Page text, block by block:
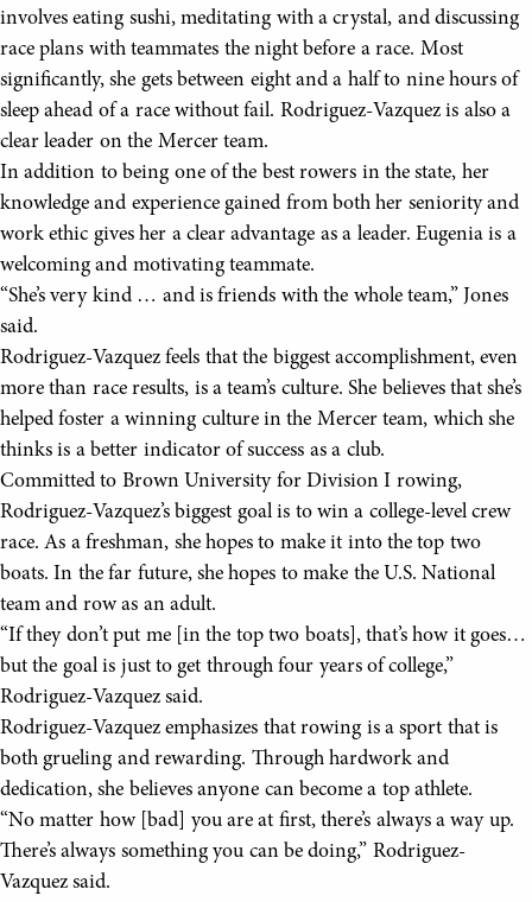
involves eating sushi, meditating with a crystal, and discussing
race plans with teammates the night before a race. Most
significantly, she gets between eight and a half to nine hours of
sleep ahead of a race without fail. Rodriguez-Vazquez is also a
clear leader on the Mercer team.
In addition to being one of the best rowers in the state, her
knowledge and experience gained from both her seniority and
work ethic gives her a clear advantage as a leader. Eugenia is a
welcoming and motivating teammate.
“She’s very kind … and is friends with the whole team,” Jones
said.
Rodriguez-Vazquez feels that the biggest accomplishment, even
more than race results, is a team’s culture. She believes that she’s
helped foster a winning culture in the Mercer team, which she
thinks is a better indicator of success as a club.
Committed to Brown University for Division I rowing,
Rodriguez-Vazquez’s biggest goal is to win a college-level crew
race. As a freshman, she hopes to make it into the top two
boats. In the far future, she hopes to make the U.S. National
team and row as an adult.
“If they don’t put me [in the top two boats], that’s how it goes…
but the goal is just to get through four years of college,”
Rodriguez-Vazquez said.
Rodriguez-Vazquez emphasizes that rowing is a sport that is
both grueling and rewarding. Through hardwork and
dedication, she believes anyone can become a top athlete.
“No matter how [bad] you are at first, there’s always a way up.
There’s always something you can be doing,” Rodriguez-
Vazquez said.